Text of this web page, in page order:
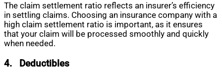
The claim settlement ratio reflects an insurer’s efficiency
in settling claims. Choosing an insurance company with a
high claim settlement ratio is important, as it ensures
that your claim will be processed smoothly and quickly
when needed.
4. Deductibles